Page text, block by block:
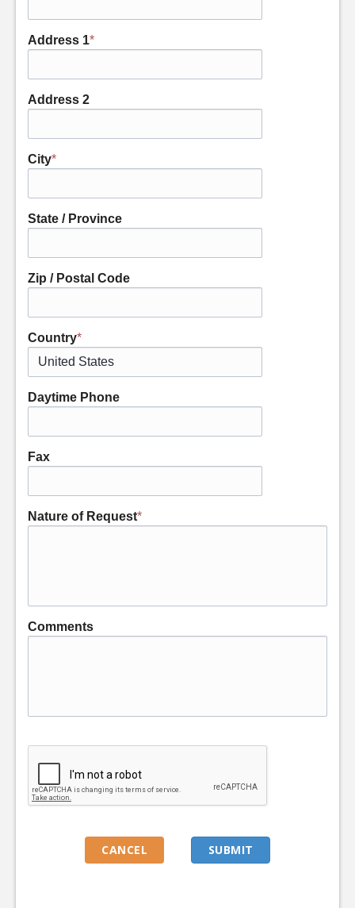
Address 1*
Address 2
City*
State / Province
Zip / Postal Code
Country*
Daytime Phone
Fax
Nature of Request*
Comments